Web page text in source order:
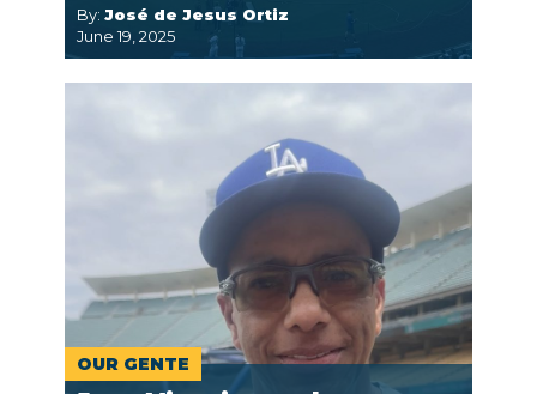
By: José de Jesus Ortiz
June 19, 2025
OUR GENTE